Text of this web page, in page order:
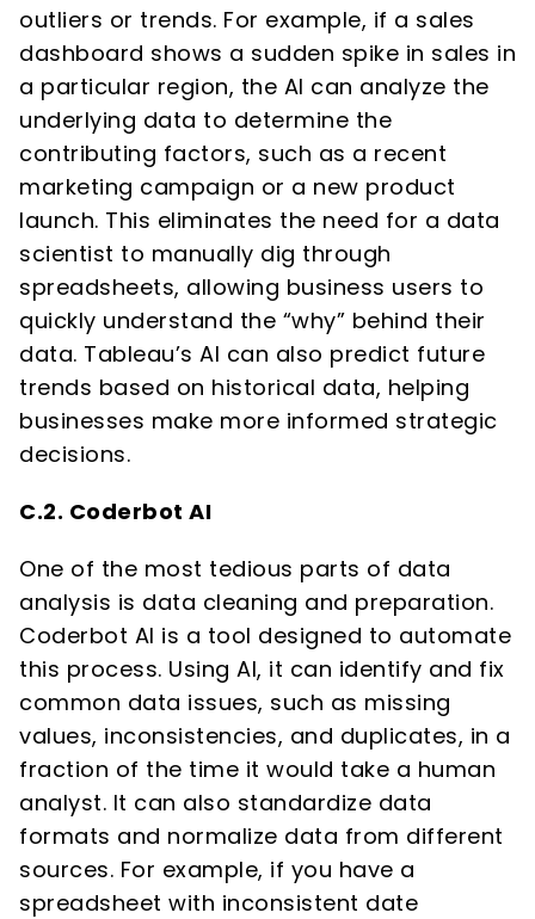
outliers or trends. For example, if a sales
dashboard shows a sudden spike in sales in
a particular region, the AI can analyze the
underlying data to determine the
contributing factors, such as a recent
marketing campaign or a new product
launch. This eliminates the need for a data
scientist to manually dig through
spreadsheets, allowing business users to
quickly understand the “why” behind their
data. Tableau’s AI can also predict future
trends based on historical data, helping
businesses make more informed strategic
decisions.
C.2. Coderbot AI
One of the most tedious parts of data
analysis is data cleaning and preparation.
Coderbot AI is a tool designed to automate
this process. Using AI, it can identify and fix
common data issues, such as missing
values, inconsistencies, and duplicates, in a
fraction of the time it would take a human
analyst. It can also standardize data
formats and normalize data from different
sources. For example, if you have a
spreadsheet with inconsistent date